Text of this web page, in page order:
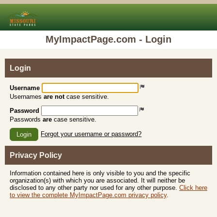
MyImpactPage.com - Login
Login
Username
Usernames are notcase sensitive.
Password
Passwords are case sensitive.
Login Forgot your username or password?
Privacy Policy
Information contained here is only visible to you and the specific
organization(s) with which you are associated. It will neither be
disclosed to any other party nor used for any other purpose. Click here
to view the complete MyImpactPage.com privacy policy.